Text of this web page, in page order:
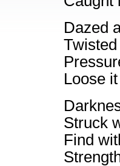
Dazed
Loose
Struck
Find